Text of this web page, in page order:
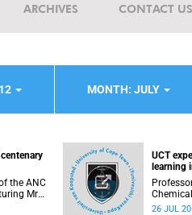
ARCHIVES CONTACT US
MONTH: JULY
the ANC
Mr
Minister
UCT
learning
26 JUL